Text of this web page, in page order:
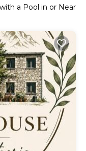
a Pool in or Near